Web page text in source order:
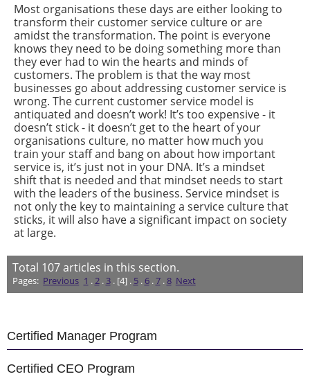
Most organisations these days are either looking to
transform their customer service culture or are
amidst the transformation. The point is everyone
knows they need to be doing something more than
they ever had to win the hearts and minds of
customers. The problem is that the way most
businesses go about addressing customer service is
wrong. The current customer service model is
antiquated and doesn’t work! It’s too expensive - it
doesn’t stick - it doesn’t get to the heart of your
organisations culture, no matter how much you
train your staff and bang on about how important
service is, it’s just not in your DNA. It’s a mindset
shift that is needed and that mindset needs to start
with the leaders of the business. Service mindset is
not only the key to maintaining a service culture that
sticks, it will also have a significant impact on society
at large.
Total 107articles in this section.
Pages: Previous 1 .2. 3. [4] . 5. 6.7.8 Next
Certified Manager Program
Certified CEO Program